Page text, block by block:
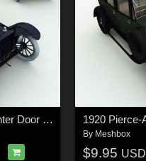
1920 Model T Center Door for Poser
By Meshbox
$9.95 USD